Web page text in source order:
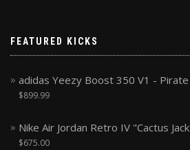
FEATURED KICKS
adidas Yeezy Boost 350 V1 -
$899.99
Nike Air Jordan Retro IV "Cactus
$675.00